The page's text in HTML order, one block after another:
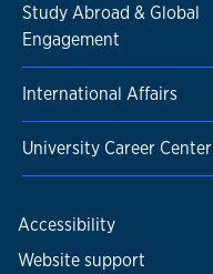
Study Abroad & Global
Engagement
International Affairs
University Career Center
Accessibility
Website support